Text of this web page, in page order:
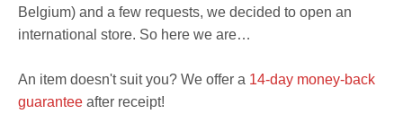
Belgium) and a few requests, we decided to open an
international store. So here we are…
An item doesn't suit you? We offer a 14-day money-back
guarantee after receipt!